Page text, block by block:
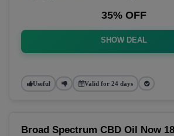
35% OFF
SHOW DEAL
Useful Valid for 24 days
Broad Spectrum CBD Oil Now